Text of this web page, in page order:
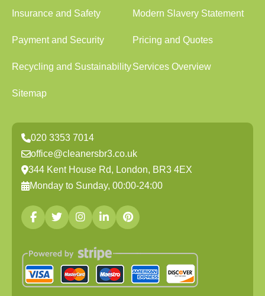
Insurance and Safety Modern Slavery Statement
Payment and Security Pricing and Quotes
Recycling and SustainabilityServices Overview
Sitemap
020 3353 7014
office@cleanersbr3.co.uk
344 Kent House Rd, London, BR3 4EX
Monday to Sunday, 00:00-24:00